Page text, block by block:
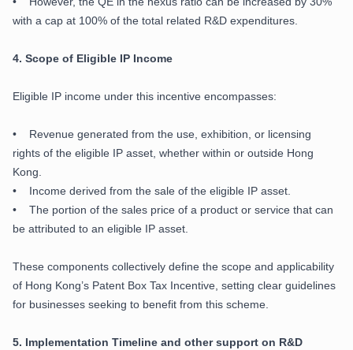
with a cap at 100% of the total related R&D expenditures.
4. Scope of Eligible IP Income
Eligible IP income under this incentive encompasses:
• Revenue generated from the use, exhibition, or licensing
rights of the eligible IP asset, whether within or outside Hong
Kong.
• Income derived from the sale of the eligible IP asset.
• The portion of the sales price of a product or service that can
be attributed to an eligible IP asset.
These components collectively define the scope and applicability
of Hong Kong’s Patent Box Tax Incentive, setting clear guidelines
for businesses seeking to benefit from this scheme.
5. Implementation Timeline and other support on R&D